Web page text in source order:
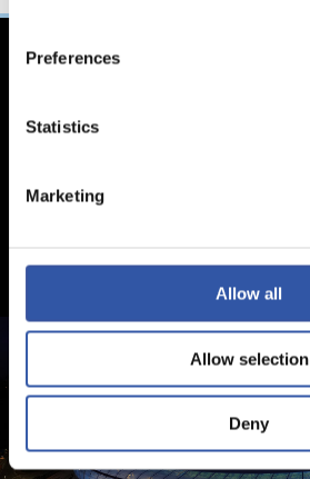
Preferences
Statistics
Marketing
Allow all
Allow selection
Deny